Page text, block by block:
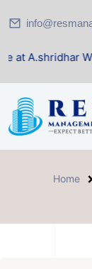
Wynn (3186
Home